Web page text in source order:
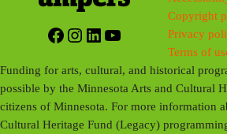
Facebook
Instagram
LinkedIn
YouTube
Copyright
Privacy
Terms of
Funding for arts, cultural, and historical
possible by the Minnesota Arts and Cultural
citizens of Minnesota. For more information
Cultural Heritage Fund (Legacy)